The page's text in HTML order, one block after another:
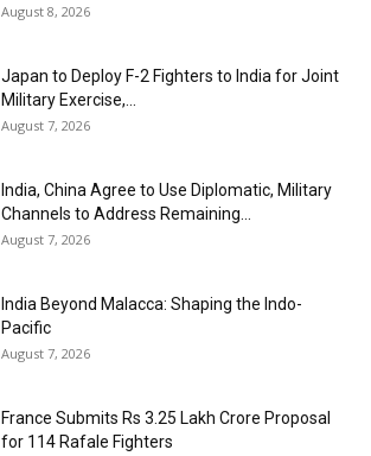
August 8, 2026
Japan to Deploy F-2 Fighters to India for Joint
Military Exercise,...
August 7, 2026
India, China Agree to Use Diplomatic, Military
Channels to Address Remaining...
August 7, 2026
India Beyond Malacca: Shaping the Indo-
Pacific
August 7, 2026
France Submits Rs 3.25 Lakh Crore Proposal
for 114 Rafale Fighters